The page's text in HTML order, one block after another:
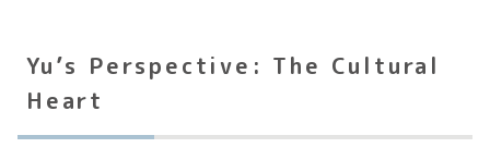
Yu’s Perspective: The Cultural
Heart